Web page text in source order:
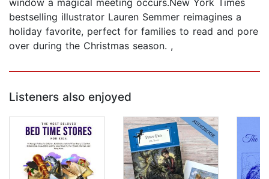
window a magical meeting occurs.New York Times
bestselling illustrator Lauren Semmer reimagines a
holiday favorite, perfect for families to read and pore
over during the Christmas season. ,
Listeners also enjoyed